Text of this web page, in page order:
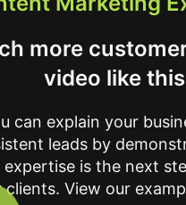
more
video like this
can explain your
leads by
expertise is the next
clients. View our